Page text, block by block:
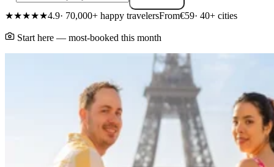
★★★★★4.9· 70,000+ happy travelersFrom€59· 40+ cities
Start here — most-booked this month